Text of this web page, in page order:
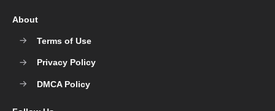
About
Terms of Use
Privacy Policy
DMCA Policy